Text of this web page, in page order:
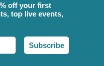
off your first
top live events,
Subscribe